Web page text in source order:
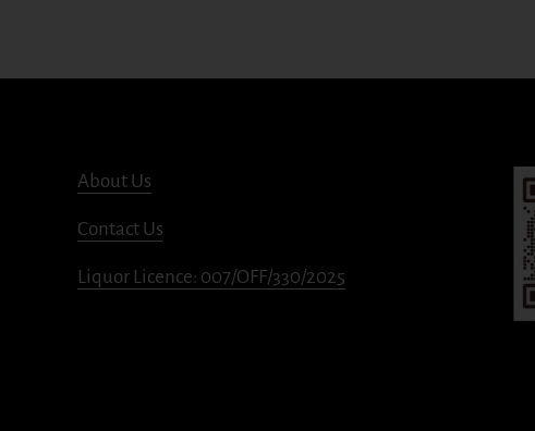
About Us
Contact Us
Liquor Licence: 007/OFF/330/2025